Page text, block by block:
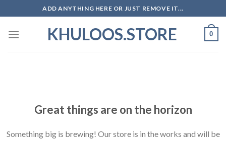
to
content
ADD ANYTHING HERE OR JUST REMOVE IT...
KHULOOS.STORE 0
Great things are on the horizon
Something big is brewing! Our store is in the works and will be